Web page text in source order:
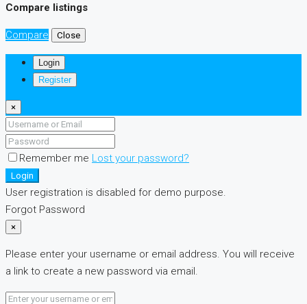
Compare listings
Compare Close
Login
Register
×
Remember me Lost your password?
Login
User registration is disabled for demo purpose.
Forgot Password
×
Please enter your username or email address. You will receive
a link to create a new password via email.